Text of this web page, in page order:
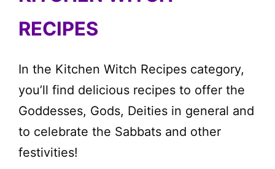
RECIPES
In the Kitchen Witch Recipes category,
you’ll find delicious recipes to offer the
Goddesses, Gods, Deities in general and
to celebrate the Sabbats and other
festivities!